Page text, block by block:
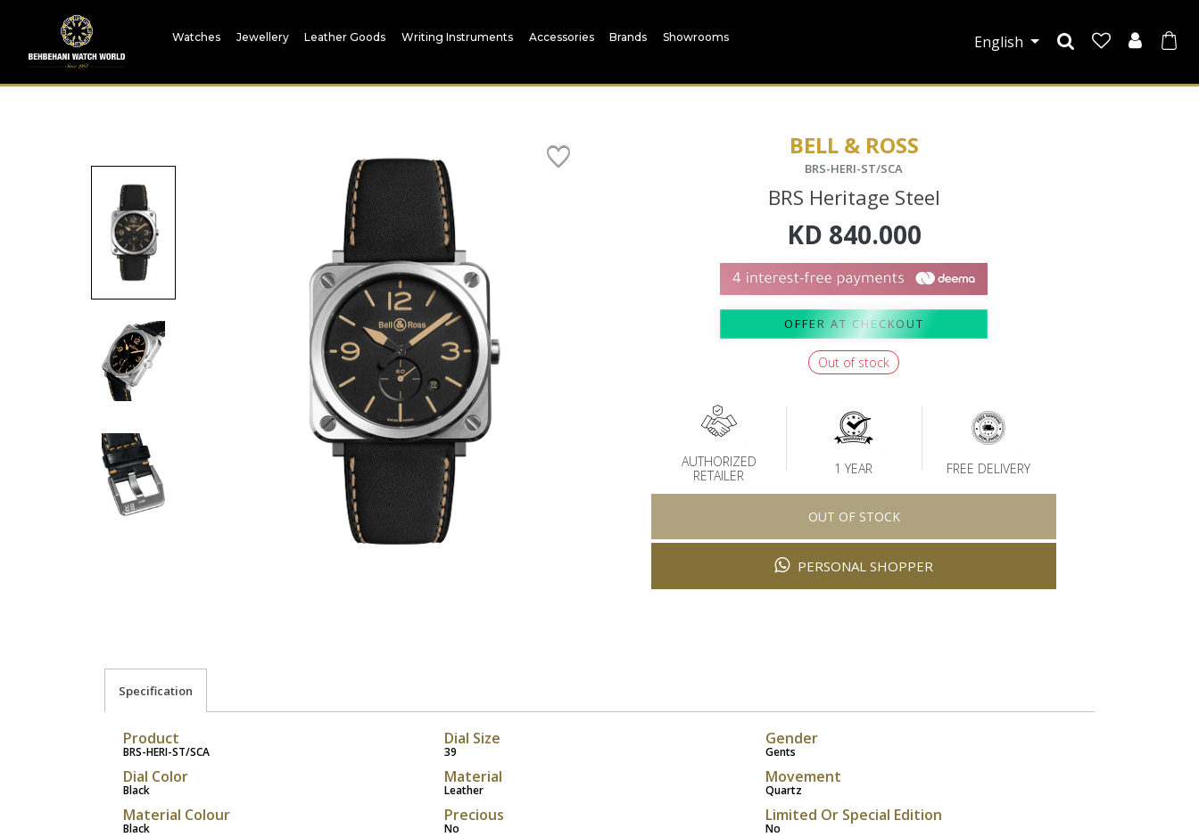
Watches Jewellery Leather Goods Writing Instruments Accessories Brands Showrooms English
BELL & ROSS
BRS-HERI-ST/SCA
BRS Heritage Steel
KD 840.000
OFFER AT CHECKOUT
Out of stock
AUTHORIZED
RETAILER
1 YEAR FREE DELIVERY
OUT OF STOCK
PERSONAL SHOPPER
Specification
Product
BRS-HERI-ST/SCA
Dial Size
39
Gender
Gents
Dial Color
Black
Material
Leather
Movement
Quartz
Material Colour
Black
Precious
No
Limited Or Special Edition
No